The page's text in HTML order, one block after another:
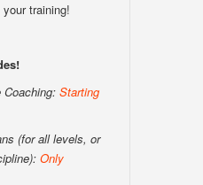
training!
Coaching: Starting
(for all levels, or
Only